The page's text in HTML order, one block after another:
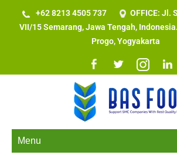
+62 8213 4505 737​
OFFICE: Jl.
VII/15 Semarang, Jawa Tengah,
Progo, Yogyakarta
Menu